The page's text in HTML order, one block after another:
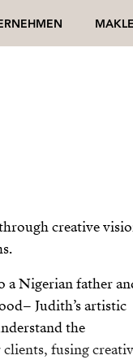
creative
Nigerian father
Judith’s artistic
the
clients, fusing